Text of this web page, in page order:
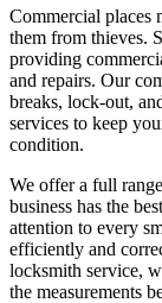
Commercial places
them from thieves.
providing
and repairs. Our
breaks, lock-out,
services to keep
condition.
We offer a full
business has the
attention to every
efficiently and
locksmith service,
the measurements